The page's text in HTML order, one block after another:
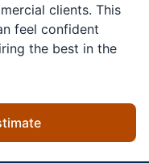
clients. This
feel confident
the best in the